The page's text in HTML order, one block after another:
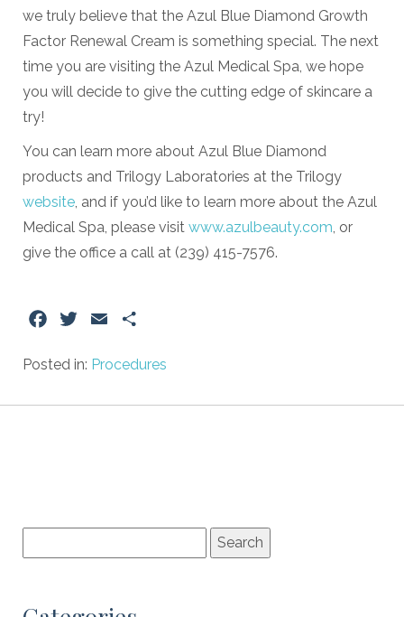
we truly believe that the Azul Blue Diamond Growth
Factor Renewal Cream is something special. The next
time you are visiting the Azul Medical Spa, we hope
you will decide to give the cutting edge of skincare a
try!
You can learn more about Azul Blue Diamond
products and Trilogy Laboratories at the Trilogy
website , and if you’d like to learn more about the Azul
Medical Spa, please visit www.azulbeauty.com , or
give the office a call at (239) 415-7576.
FacebookTwitterEmail
Posted in: Procedures